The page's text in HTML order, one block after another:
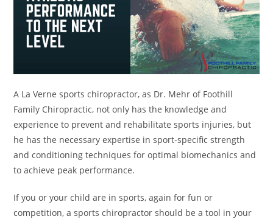
A La Verne sports chiropractor, as Dr. Mehr of Foothill
Family Chiropractic, not only has the knowledge and
experience to prevent and rehabilitate sports injuries, but
he has the necessary expertise in sport-specific strength
and conditioning techniques for optimal biomechanics and
to achieve peak performance.
If you or your child are in sports, again for fun or
competition, a sports chiropractor should be a tool in your